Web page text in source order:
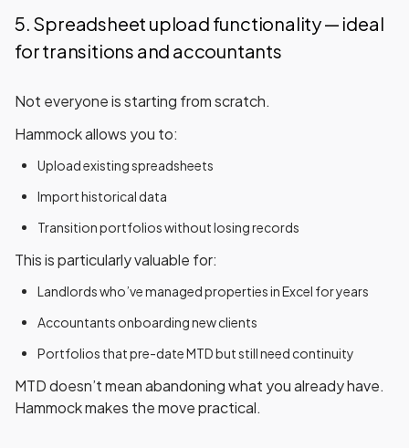
5. Spreadsheet upload functionality — ideal
for transitions and accountants
Not everyone is starting from scratch.
Hammock allows you to:
Upload existing spreadsheets
Import historical data
Transition portfolios without losing records
This is particularly valuable for:
Landlords who’ve managed properties in Excel for years
Accountants onboarding new clients
Portfolios that pre-date MTD but still need continuity
MTD doesn’t mean abandoning what you already have.
Hammock makes the move practical.